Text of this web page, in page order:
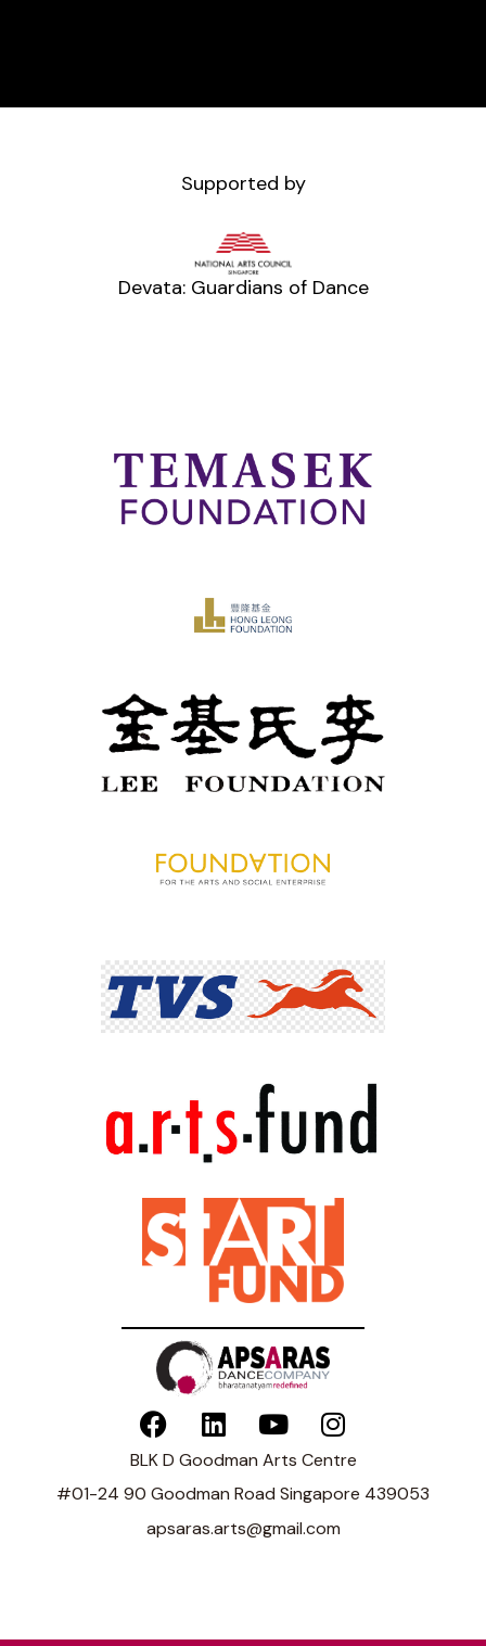
Supported by
Devata: Guardians of Dance
BLK D Goodman Arts Centre
#01-24 90 Goodman Road Singapore 439053
apsaras.arts@gmail.com